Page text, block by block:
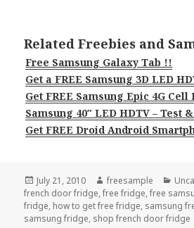
Related Freebies and
Free Samsung Galaxy Tab !!
Get a FREE Samsung 3D LED
Get FREE Samsung Epic 4G Cell
Samsung 40″ LED HDTV – Test
Get FREE Droid Android
Posted
on
July 21, 2010 Author
freesample
french door fridge,free fridge,free
fridge, how to get free fridge, samsung
samsung fridge, shop french door fridge